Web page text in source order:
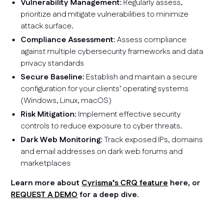
Vulnerability Management: Regularly assess,
prioritize and mitigate vulnerabilities to minimize
attack surface.
Compliance Assessment: Assess compliance
against multiple cybersecurity frameworks and data
privacy standards
Secure Baseline: Establish and maintain a secure
configuration for your clients’ operating systems
(Windows, Linux, macOS)
Risk Mitigation: Implement effective security
controls to reduce exposure to cyber threats.
Dark Web Monitoring:Track exposed IPs, domains
and email addresses on dark web forums and
marketplaces
Learn more about Cyrisma’s CRQ feature here, or
REQUEST A DEMO for a deep dive.